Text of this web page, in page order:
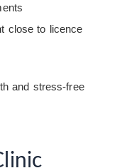
close to licence
and stress-free